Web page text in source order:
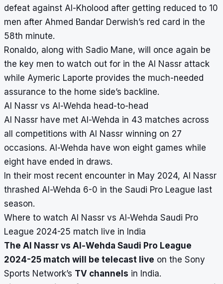
defeat against Al-Kholood after getting reduced to 10
men after Ahmed Bandar Derwish’s red card in the
58th minute.
Ronaldo, along with Sadio Mane, will once again be
the key men to watch out for in the Al Nassr attack
while Aymeric Laporte provides the much-needed
assurance to the home side’s backline.
Al Nassr vs Al-Wehda head-to-head
Al Nassr have met Al-Wehda in 43 matches across
all competitions with Al Nassr winning on 27
occasions. Al-Wehda have won eight games while
eight have ended in draws.
In their most recent encounter in May 2024, Al Nassr
thrashed Al-Wehda 6-0 in the Saudi Pro League last
season.
Where to watch Al Nassr vs Al-Wehda Saudi Pro
League 2024-25 match live in India
The Al Nassr vs Al-Wehda Saudi Pro League
2024-25 match will be telecast live on the Sony
Sports Network’s TV channels in India.